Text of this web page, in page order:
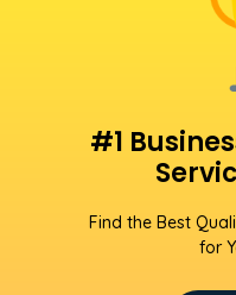
#1
Find the Best
for